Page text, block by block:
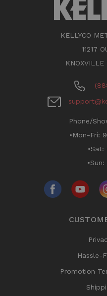
KELLYCO
11217
Phone/
•Mon-Fri:
•Sat:
•Sun:
Hassle-
Promotion